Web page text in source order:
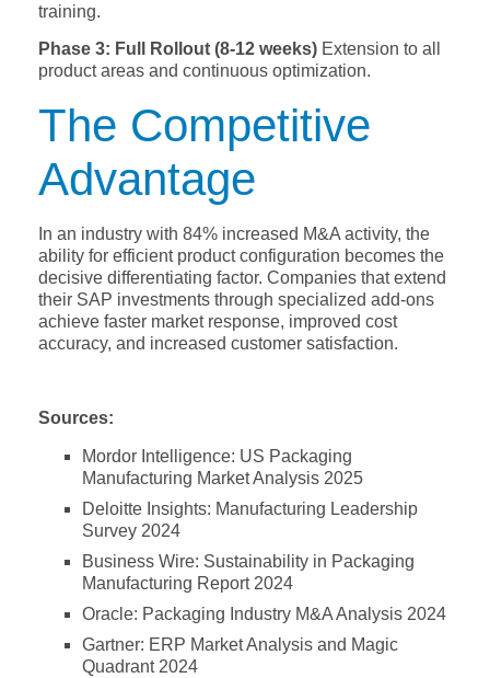
training.
Phase 3: Full Rollout (8-12 weeks) Extension to all
product areas and continuous optimization.
The Competitive
Advantage
In an industry with 84% increased M&A activity, the
ability for efficient product configuration becomes the
decisive differentiating factor. Companies that extend
their SAP investments through specialized add-ons
achieve faster market response, improved cost
accuracy, and increased customer satisfaction.
Sources:
Mordor Intelligence: US Packaging
Manufacturing Market Analysis 2025
Deloitte Insights: Manufacturing Leadership
Survey 2024
Business Wire: Sustainability in Packaging
Manufacturing Report 2024
Oracle: Packaging Industry M&A Analysis 2024
Gartner: ERP Market Analysis and Magic
Quadrant 2024